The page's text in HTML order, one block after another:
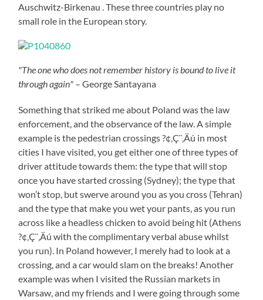
Auschwitz-Birkenau . These three countries play no
small role in the European story.
"The one who does not remember history is bound to live it
through again" – George Santayana
Something that striked me about Poland was the law
enforcement, and the observance of the law. A simple
example is the pedestrian crossings ?¢‚Ç¨‚Äú in most
cities I have visited, you get either one of three types of
driver attitude towards them: the type that will stop
once you have started crossing (Sydney); the type that
won’t stop, but swerve around you as you cross (Tehran)
and the type that make you wet your pants, as you run
across like a headless chicken to avoid being hit (Athens
?¢‚Ç¨‚Äú with the complimentary verbal abuse whilst
you run). In Poland however, I merely had to look at a
crossing, and a car would slam on the breaks! Another
example was when I visited the Russian markets in
Warsaw, and my friends and I were going through some